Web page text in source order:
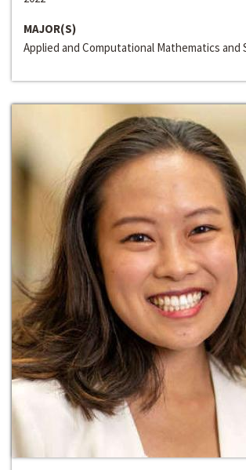
MAJOR(S)
Applied and Computational Mathematics and